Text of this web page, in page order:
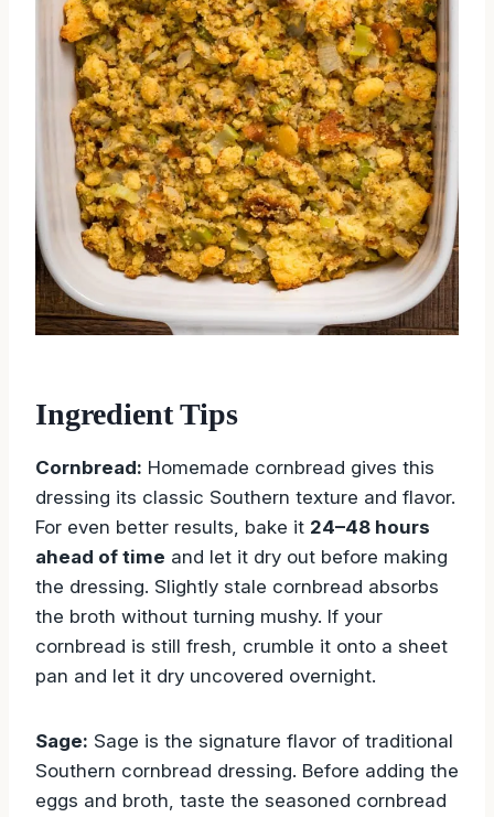
Ingredient Tips
Cornbread: Homemade cornbread gives this
dressing its classic Southern texture and flavor.
For even better results, bake it 24–48 hours
ahead of time and let it dry out before making
the dressing. Slightly stale cornbread absorbs
the broth without turning mushy. If your
cornbread is still fresh, crumble it onto a sheet
pan and let it dry uncovered overnight.
Sage: Sage is the signature flavor of traditional
Southern cornbread dressing. Before adding the
eggs and broth, taste the seasoned cornbread